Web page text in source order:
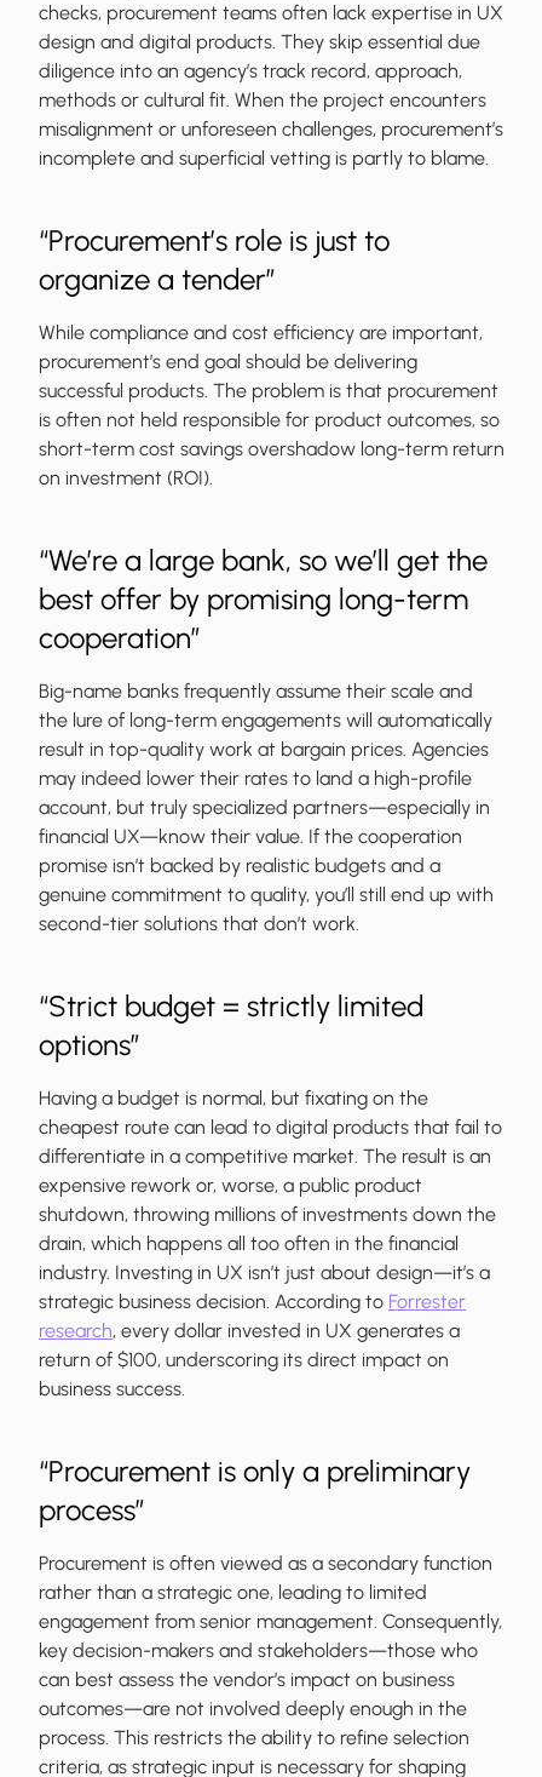
checks, procurement teams often lack expertise in UX
design and digital products. They skip essential due
diligence into an agency’s track record, approach,
methods or cultural fit. When the project encounters
misalignment or unforeseen challenges, procurement’s
incomplete and superficial vetting is partly to blame.
“Procurement’s role is just to
organize a tender”
While compliance and cost efficiency are important,
procurement’s end goal should be delivering
successful products. The problem is that procurement
is often not held responsible for product outcomes, so
short-term cost savings overshadow long-term return
on investment (ROI).
“We’re a large bank, so we’ll get the
best offer by promising long-term
cooperation”
Big-name banks frequently assume their scale and
the lure of long-term engagements will automatically
result in top-quality work at bargain prices. Agencies
may indeed lower their rates to land a high-profile
account, but truly specialized partners—especially in
financial UX—know their value. If the cooperation
promise isn’t backed by realistic budgets and a
genuine commitment to quality, you’ll still end up with
second-tier solutions that don’t work.
“Strict budget = strictly limited
options”
Having a budget is normal, but fixating on the
cheapest route can lead to digital products that fail to
differentiate in a competitive market. The result is an
expensive rework or, worse, a public product
shutdown, throwing millions of investments down the
drain, which happens all too often in the financial
industry. Investing in UX isn’t just about design—it’s a
strategic business decision. According to Forrester
research, every dollar invested in UX generates a
return of $100, underscoring its direct impact on
business success.
“Procurement is only a preliminary
process”
Procurement is often viewed as a secondary function
rather than a strategic one, leading to limited
engagement from senior management. Consequently,
key decision-makers and stakeholders—those who
can best assess the vendor’s impact on business
outcomes—are not involved deeply enough in the
process. This restricts the ability to refine selection
criteria, as strategic input is necessary for shaping